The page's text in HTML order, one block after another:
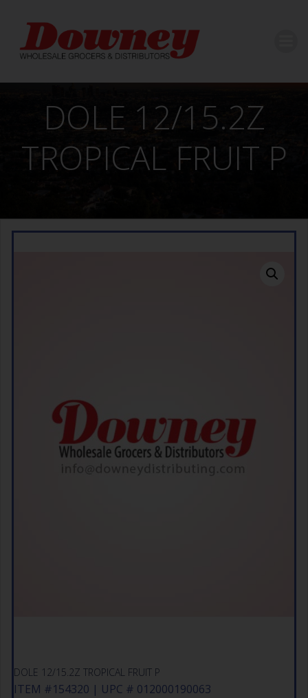
content
DOLE 12/15.2Z
TROPICAL FRUIT P
DOLE 12/15.2Z TROPICAL FRUIT P
ITEM #154320 | UPC # 012000190063